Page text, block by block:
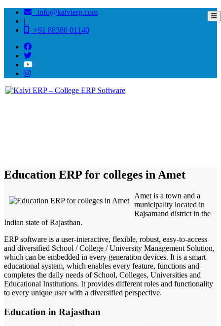
info@kalvierp.com
|
+91 88380 01140
Education ERP for colleges in Amet
Amet is a town and a
municipality located in
Rajsamand district in the
Indian state of Rajasthan.
ERP software is a user-interactive, flexible, robust, easy-to-access
and diversified School / College / University Management Solution,
which can be embedded in every generation devices. It is a smart
educational system, which enables every feature, functions and
completes the daily needs of School, Colleges, Universities and
Educational Institutions. It provides different roles and functionality
to every unique user with a diversified perspective.
Education in Rajasthan